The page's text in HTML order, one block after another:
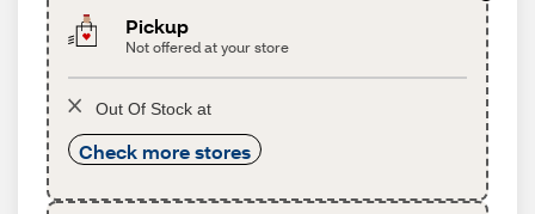
Pickup
Not offered at your store
Out Of Stock at
Check more stores